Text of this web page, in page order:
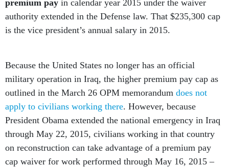
premium pay in calendar year 2015 under the waiver
authority extended in the Defense law. That $235,300 cap
is the vice president’s annual salary in 2015.
Because the United States no longer has an official
military operation in Iraq, the higher premium pay cap as
outlined in the March 26 OPM memorandum does not
apply to civilians working there. However, because
President Obama extended the national emergency in Iraq
through May 22, 2015, civilians working in that country
on reconstruction can take advantage of a premium pay
cap waiver for work performed through May 16, 2015 –